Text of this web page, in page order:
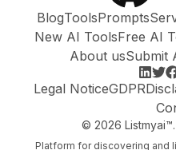
BlogToolsPrompts
New AI ToolsFree AI
About usSubmit
Legal NoticeGDPR
© 2026
Platform for discovering and